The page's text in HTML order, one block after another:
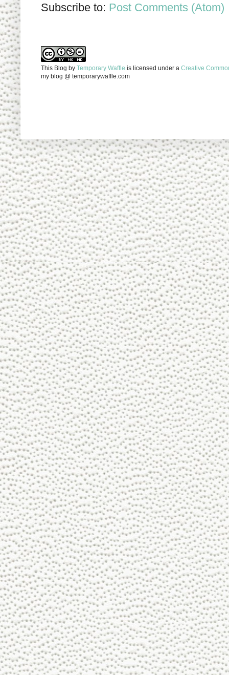
Subscribe to: Post Comments (Atom)
This Blog by Temporary Waffle is licensed under a Creative
my blog @ temporarywaffle.com